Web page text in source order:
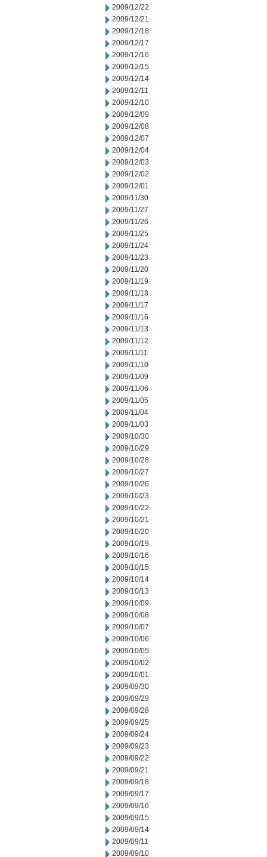
2009/12/22
2009/12/21
2009/12/18
2009/12/17
2009/12/16
2009/12/15
2009/12/14
2009/12/11
2009/12/10
2009/12/09
2009/12/08
2009/12/07
2009/12/04
2009/12/03
2009/12/02
2009/12/01
2009/11/30
2009/11/27
2009/11/26
2009/11/25
2009/11/24
2009/11/23
2009/11/20
2009/11/19
2009/11/18
2009/11/17
2009/11/16
2009/11/13
2009/11/12
2009/11/11
2009/11/10
2009/11/09
2009/11/06
2009/11/05
2009/11/04
2009/11/03
2009/10/30
2009/10/29
2009/10/28
2009/10/27
2009/10/26
2009/10/23
2009/10/22
2009/10/21
2009/10/20
2009/10/19
2009/10/16
2009/10/15
2009/10/14
2009/10/13
2009/10/09
2009/10/08
2009/10/07
2009/10/06
2009/10/05
2009/10/02
2009/10/01
2009/09/30
2009/09/29
2009/09/28
2009/09/25
2009/09/24
2009/09/23
2009/09/22
2009/09/21
2009/09/18
2009/09/17
2009/09/16
2009/09/15
2009/09/14
2009/09/11
2009/09/10